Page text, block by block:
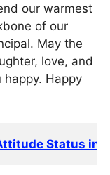
our warmest
of our
May the
love, and
Happy
Status in